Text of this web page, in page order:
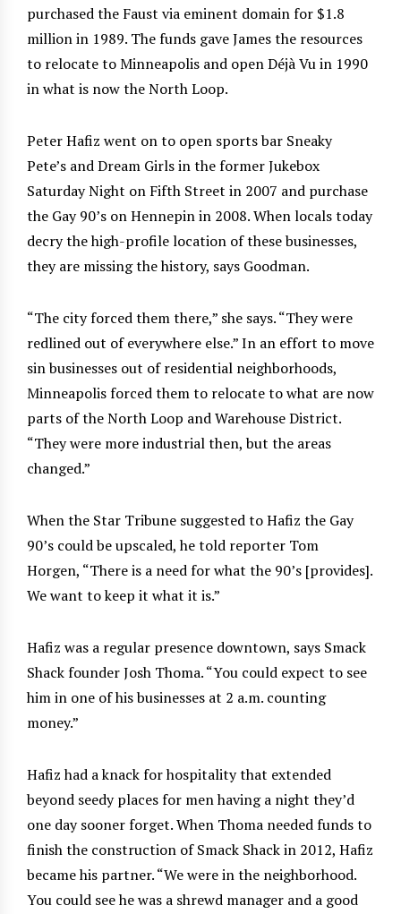
purchased the Faust via eminent domain for $1.8
million in 1989. The funds gave James the resources
to relocate to Minneapolis and open Déjà Vu in 1990
in what is now the North Loop.
Peter Hafiz went on to open sports bar Sneaky
Pete’s and Dream Girls in the former Jukebox
Saturday Night on Fifth Street in 2007 and purchase
the Gay 90’s on Hennepin in 2008. When locals today
decry the high-profile location of these businesses,
they are missing the history, says Goodman.
“The city forced them there,” she says. “They were
redlined out of everywhere else.” In an effort to move
sin businesses out of residential neighborhoods,
Minneapolis forced them to relocate to what are now
parts of the North Loop and Warehouse District.
“They were more industrial then, but the areas
changed.”
When the Star Tribune suggested to Hafiz the Gay
90’s could be upscaled, he told reporter Tom
Horgen, “There is a need for what the 90’s [provides].
We want to keep it what it is.”
Hafiz was a regular presence downtown, says Smack
Shack founder Josh Thoma. “You could expect to see
him in one of his businesses at 2 a.m. counting
money.”
Hafiz had a knack for hospitality that extended
beyond seedy places for men having a night they’d
one day sooner forget. When Thoma needed funds to
finish the construction of Smack Shack in 2012, Hafiz
became his partner. “We were in the neighborhood.
You could see he was a shrewd manager and a good